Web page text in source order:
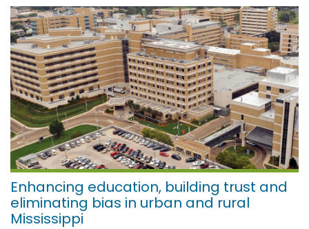
Enhancing education, building trust and
eliminating bias in urban and rural
Mississippi
October 11, 2021